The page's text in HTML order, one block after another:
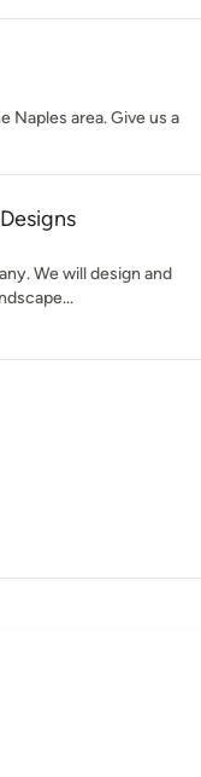
Naples area. Give us a
We will design and